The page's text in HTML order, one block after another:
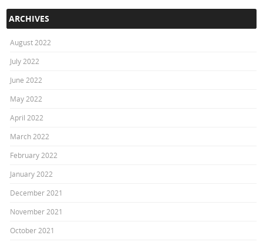
ARCHIVES
August 2022
July 2022
June 2022
May 2022
April 2022
March 2022
February 2022
January 2022
December 2021
November 2021
October 2021